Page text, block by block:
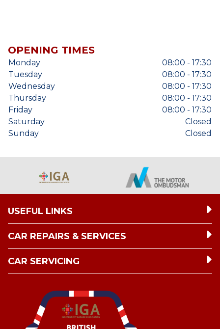
OPENING TIMES
Monday
08:00 - 17:30
Tuesday
08:00 - 17:30
Wednesday
08:00 - 17:30
Thursday
08:00 - 17:30
Friday
08:00 - 17:30
Saturday
Closed
Sunday
Closed
USEFUL LINKS
CAR REPAIRS & SERVICES
CAR SERVICING